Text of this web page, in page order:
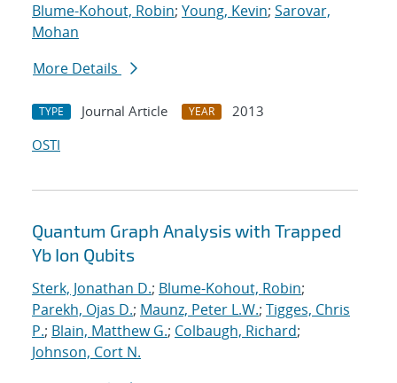
Blume-Kohout, Robin; Young, Kevin; Sarovar,
Mohan
More Details
TYPE Journal Article YEAR
2013
OSTI
Quantum Graph Analysis with Trapped
Yb Ion Qubits
Sterk, Jonathan D.; Blume-Kohout, Robin;
Parekh, Ojas D.; Maunz, Peter L.W.; Tigges, Chris
P.; Blain, Matthew G.; Colbaugh, Richard;
Johnson, Cort N.